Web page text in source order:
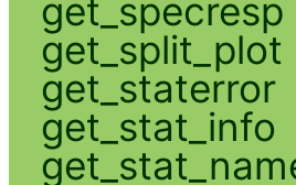
get_specresp
get_split_plot
get_staterror
get_stat_info